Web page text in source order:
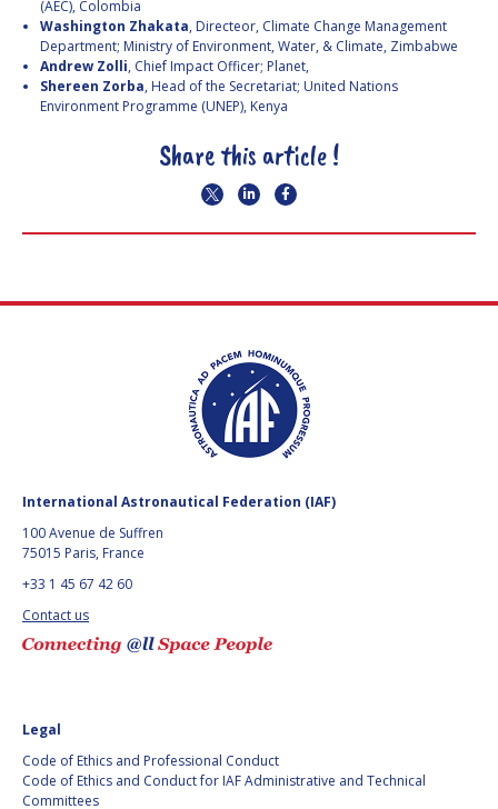
(AEC), Colombia
Washington Zhakata, Directeor, Climate Change Management
Department; Ministry of Environment, Water, & Climate, Zimbabwe
Andrew Zolli, Chief Impact Officer; Planet,
Shereen Zorba, Head of the Secretariat; United Nations
Environment Programme (UNEP), Kenya
Share this article !
International Astronautical Federation (IAF)
100 Avenue de Suffren
75015 Paris, France
+33 1 45 67 42 60
Contact us
Legal
Code of Ethics and Professional Conduct
Code of Ethics and Conduct for IAF Administrative and Technical
Committees